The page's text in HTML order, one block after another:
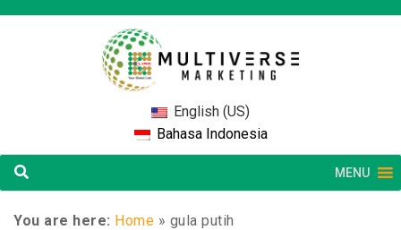
English (US)
Bahasa Indonesia
MENU
You are here: Home » gula putih